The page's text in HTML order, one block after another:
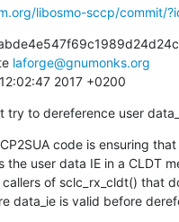
libosmo-sccp/commit/
laforge@gnumonks.org
2017 +0200
try to dereference user
code is ensuring
data_ie is valid before